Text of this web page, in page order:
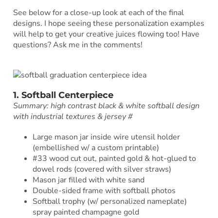
See below for a close-up look at each of the final
designs. I hope seeing these personalization examples
will help to get your creative juices flowing too! Have
questions? Ask me in the comments!
1. Softball Centerpiece
Summary: high contrast black & white softball design
with industrial textures & jersey #
Large mason jar inside wire utensil holder
(embellished w/ a custom printable)
#33 wood cut out, painted gold & hot-glued to
dowel rods (covered with silver straws)
Mason jar filled with white sand
Double-sided frame with softball photos
Softball trophy (w/ personalized nameplate)
spray painted champagne gold